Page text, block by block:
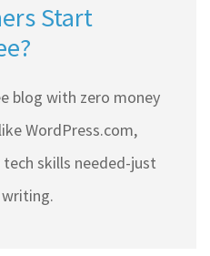
Start
blog with zero money
WordPress.com,
skills needed-just